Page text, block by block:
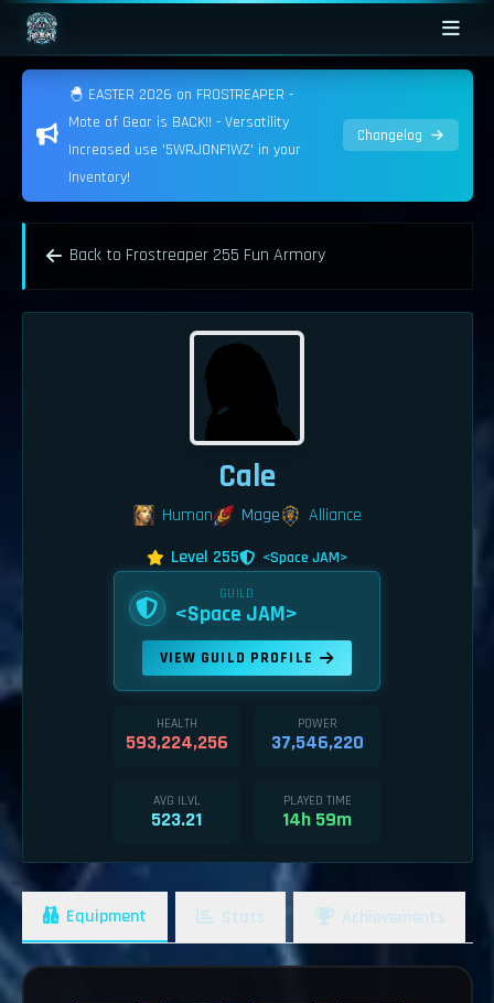
🐣 EASTER 2026 on FROSTREAPER -
Mote of Gear is BACK!! - Versatility
Increased use '5WRJONF1WZ' in your
Inventory!
Changelog
Back to Frostreaper 255 Fun Armory
Cale
Human Mage
Alliance
Level 255
<Space JAM>
GUILD
<Space JAM>
VIEW GUILD PROFILE
HEALTH
593,224,256
POWER
37,546,220
AVG ILVL
523.21
PLAYED TIME
14h 59m
Equipment Stats Achievements